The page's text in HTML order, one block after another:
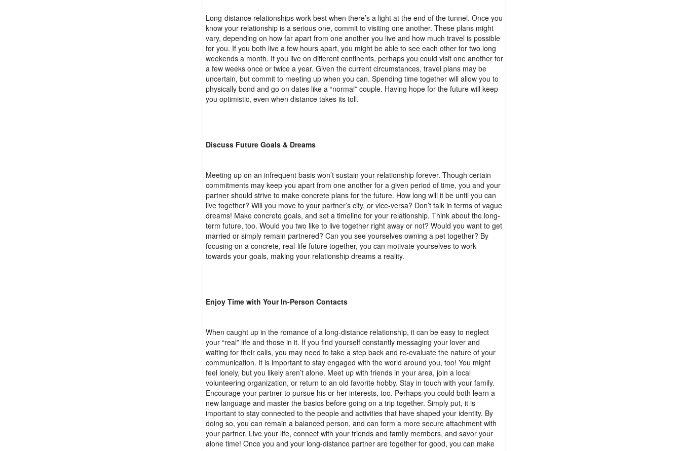
Long-distance relationships work best when there’s a light at the end of the tunnel. Once you
know your relationship is a serious one, commit to visiting one another. These plans might
vary, depending on how far apart from one another you live and how much travel is possible
for you. If you both live a few hours apart, you might be able to see each other for two long
weekends a month. If you live on different continents, perhaps you could visit one another for
a few weeks once or twice a year. Given the current circumstances, travel plans may be
uncertain, but commit to meeting up when you can. Spending time together will allow you to
physically bond and go on dates like a “normal” couple. Having hope for the future will keep
you optimistic, even when distance takes its toll.
Discuss Future Goals & Dreams
Meeting up on an infrequent basis won’t sustain your relationship forever. Though certain
commitments may keep you apart from one another for a given period of time, you and your
partner should strive to make concrete plans for the future. How long will it be until you can
live together? Will you move to your partner’s city, or vice-versa? Don’t talk in terms of vague
dreams! Make concrete goals, and set a timeline for your relationship. Think about the long-
term future, too. Would you two like to live together right away or not? Would you want to get
married or simply remain partnered? Can you see yourselves owning a pet together? By
focusing on a concrete, real-life future together, you can motivate yourselves to work
towards your goals, making your relationship dreams a reality.
Enjoy Time with Your In-Person Contacts
When caught up in the romance of a long-distance relationship, it can be easy to neglect
your “real” life and those in it. If you find yourself constantly messaging your lover and
waiting for their calls, you may need to take a step back and re-evaluate the nature of your
communication. It is important to stay engaged with the world around you, too! You might
feel lonely, but you likely aren’t alone. Meet up with friends in your area, join a local
volunteering organization, or return to an old favorite hobby. Stay in touch with your family.
Encourage your partner to pursue his or her interests, too. Perhaps you could both learn a
new language and master the basics before going on a trip together. Simply put, it is
important to stay connected to the people and activities that have shaped your identity. By
doing so, you can remain a balanced person, and can form a more secure attachment with
your partner. Live your life, connect with your friends and family members, and savor your
alone time! Once you and your long-distance partner are together for good, you can make